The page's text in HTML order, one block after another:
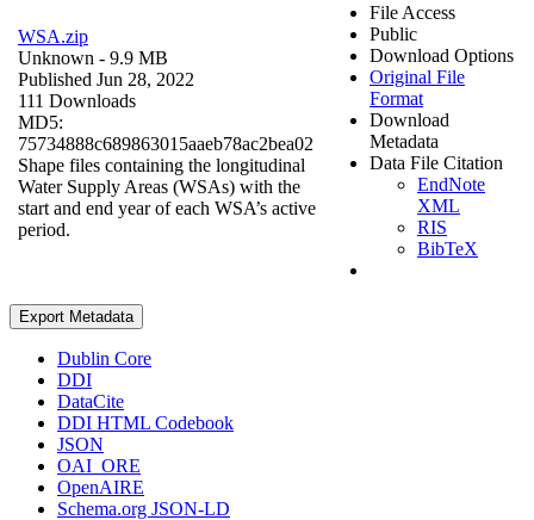
WSA.zip
Unknown - 9.9 MB
Published Jun 28, 2022
111 Downloads
MD5:
75734888c689863015aaeb78ac2bea02
Shape files containing the longitudinal
Water Supply Areas (WSAs) with the
start and end year of each WSA’s active
period.
File Access
Public
Download Options
Original File
Format
Download
Metadata
Data File Citation
EndNote
XML
RIS
BibTeX
Export Metadata
Dublin Core
DDI
DataCite
DDI HTML Codebook
JSON
OAI_ORE
OpenAIRE
Schema.org JSON-LD